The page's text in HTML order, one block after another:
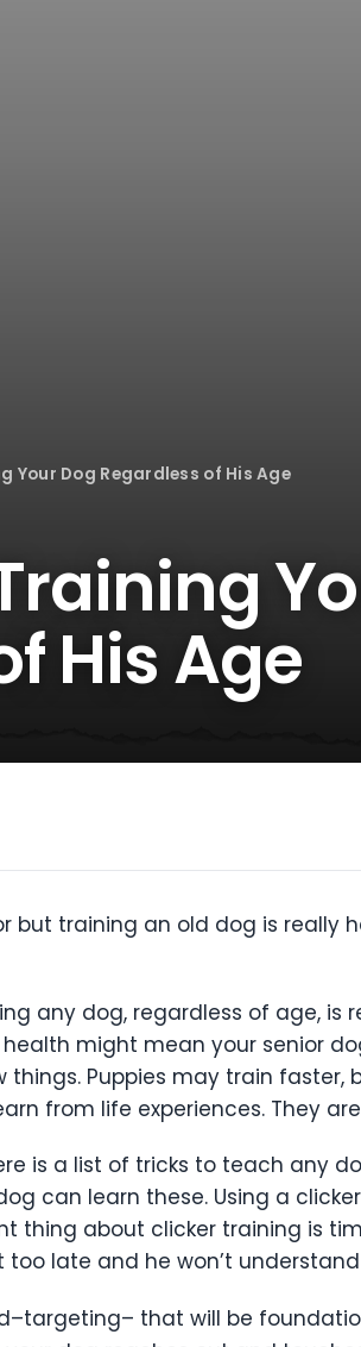
Your Dog Regardless of His Age
His Age
but training an old dog is really
any dog, regardless of age,
might mean your senior
Puppies may train
from life experiences. They
is a list of tricks to teach any
can learn these. Using a
thing about clicker training is
late and he won’t
that will be